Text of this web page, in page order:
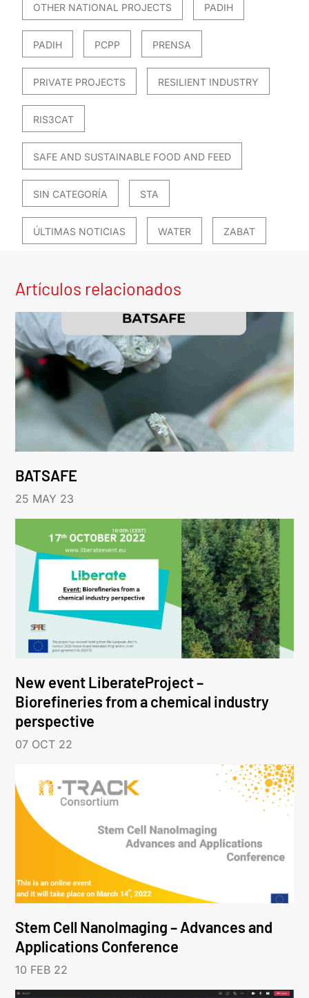
OTHER NATIONAL PROJECTS PADIH
PADIH PCPP PRENSA
PRIVATE PROJECTS RESILIENT INDUSTRY
RIS3CAT
SAFE AND SUSTAINABLE FOOD AND FEED
SIN CATEGORÍA STA
ÚLTIMAS NOTICIAS WATER ZABAT
Artículos relacionados
BATSAFE
25 MAY 23
New event LiberateProject –
Biorefineries from a chemical industry
perspective
07 OCT 22
Stem Cell NanoImaging – Advances and
Applications Conference
10 FEB 22